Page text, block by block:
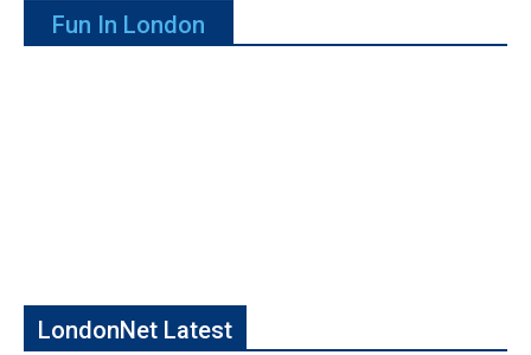
Fun In London
LondonNet Latest